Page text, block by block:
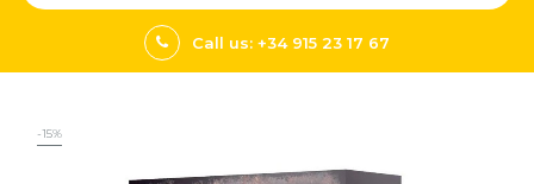
Call us: +34 915 23 17 67
-15%